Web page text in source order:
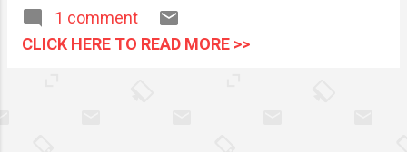
keeping them in the closets
after each laundry schedule.
Classify them according to its
1 comment
CLICK HERE TO READ MORE >>